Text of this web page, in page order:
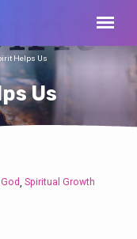
Us
Helps Us
God Spiritual Growth